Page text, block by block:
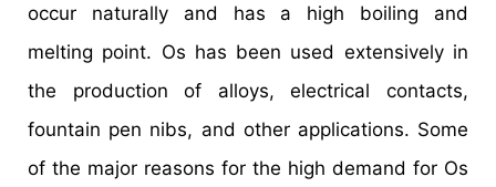
occur naturally and has a high boiling and
melting point. Os has been used extensively in
the production of alloys, electrical contacts,
fountain pen nibs, and other applications. Some
of the major reasons for the high demand for Os